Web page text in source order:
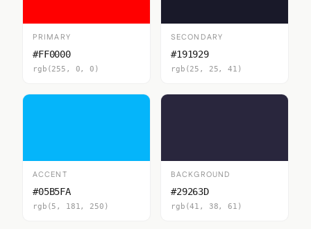
PRIMARY
#FF0000
rgb(255, 0, 0)
SECONDARY
#191929
rgb(25, 25, 41)
ACCENT
#05B5FA
rgb(5, 181, 250)
BACKGROUND
#29263D
rgb(41, 38, 61)